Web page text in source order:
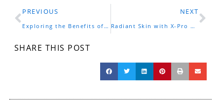
Prev
PREVIOUS
Exploring the Benefits of CBD Pro Cream for Your Wellness Journey
NEXT
Radiant Skin with X-Pro CBD Moisturizing Cream in Los Angeles
SHARE THIS POST